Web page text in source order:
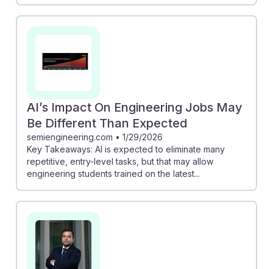
AI’s Impact On Engineering Jobs May
Be Different Than Expected
semiengineering.com • 1/29/2026
Key Takeaways: AI is expected to eliminate many
repetitive, entry-level tasks, but that may allow
engineering students trained on the latest...